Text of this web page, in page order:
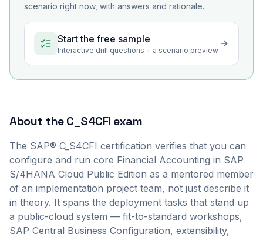
scenario right now, with answers and rationale.
Start the free sample
Interactive drill questions + a scenario preview
About theC_S4CFI exam
The SAP® C_S4CFI certification verifies that you can
configure and run core Financial Accounting in SAP
S/4HANA Cloud Public Edition as a mentored member
of an implementation project team, not just describe it
in theory. It spans the deployment tasks that stand up
a public-cloud system — fit-to-standard workshops,
SAP Central Business Configuration, extensibility,